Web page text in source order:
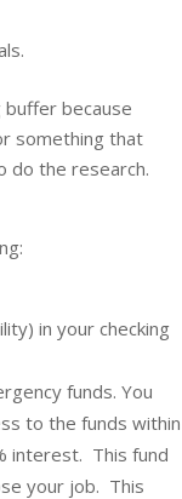
because
something that
do the research.
in your checking
funds. You
to the funds within
interest. This fund
your job. This